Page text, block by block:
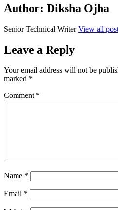
Author: Diksha Ojha
Senior Technical WriterView all
Leave a Reply
Your email address will not be
marked *
Comment *
Name *
Email *